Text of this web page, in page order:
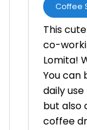
Coffee
This
co-
Lomita!
You can
daily
but also
coffee